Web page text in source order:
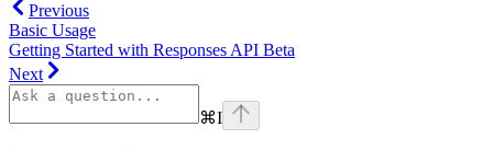
Previous
Basic Usage
Getting Started with Responses API Beta
Next
⌘I